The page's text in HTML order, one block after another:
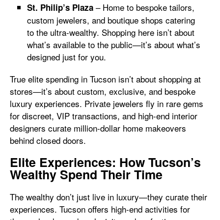
St. Philip’s Plaza – Home to bespoke tailors,
custom jewelers, and boutique shops catering
to the ultra-wealthy. Shopping here isn’t about
what’s available to the public—it’s about what’s
designed just for you.
True elite spending in Tucson isn’t about shopping at
stores—it’s about custom, exclusive, and bespoke
luxury experiences. Private jewelers fly in rare gems
for discreet, VIP transactions, and high-end interior
designers curate million-dollar home makeovers
behind closed doors.
Elite Experiences: How Tucson’s
Wealthy Spend Their Time
The wealthy don’t just live in luxury—they curate their
experiences. Tucson offers high-end activities for